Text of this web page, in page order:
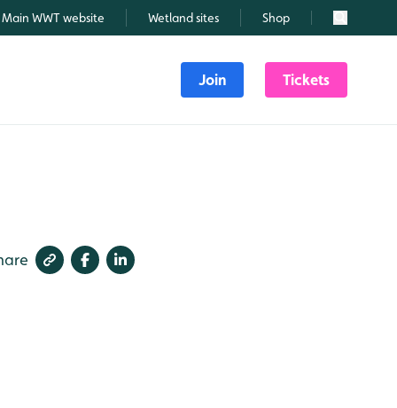
Main WWT website Wetland sites Shop Search
Join Tickets